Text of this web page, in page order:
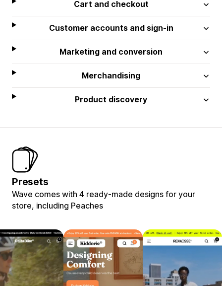
Cart and checkout
Customer accounts and sign-in
Marketing and conversion
Merchandising
Product discovery
Presets
Wave comes with 4 ready-made designs for your
store, including Peaches